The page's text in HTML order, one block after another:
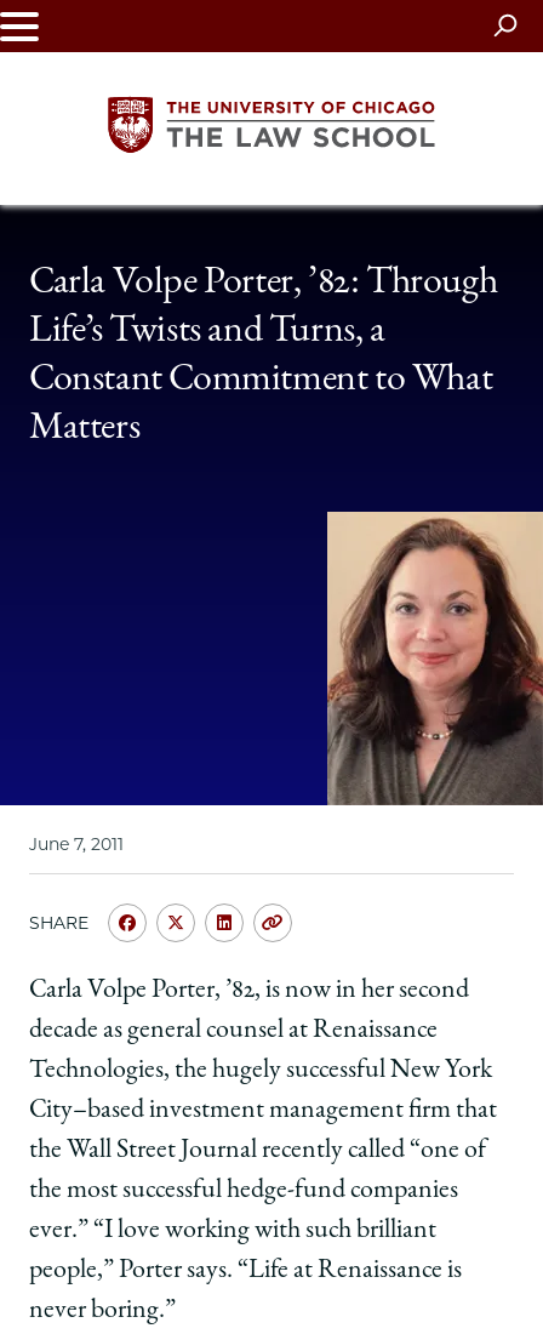
Skip
to
University
of
Chicago
The
Carla Volpe Porter, ’82: Through
Life’s Twists and Turns, a
Constant Commitment to What
Matters
June 7, 2011
SHARE
Share
of
Chicago
Law
School
Carla
Volpe
’82:
Through
Life’s
Twists
and
Share
of
Chicago
Law
School
Carla
Volpe
Porter,
’82:
Through
Twists
and
Share
of
Chicago
Law
School
Carla
Volpe
Porter,
’82:
Through
Life’s
Twists
Copy
Carla Volpe Porter, ’82, is now in her second
decade as general counsel at Renaissance
Technologies, the hugely successful New York
City–based investment management firm that
the Wall Street Journal recently called “one of
the most successful hedge-fund companies
ever.” “I love working with such brilliant
people,” Porter says. “Life at Renaissance is
never boring.”